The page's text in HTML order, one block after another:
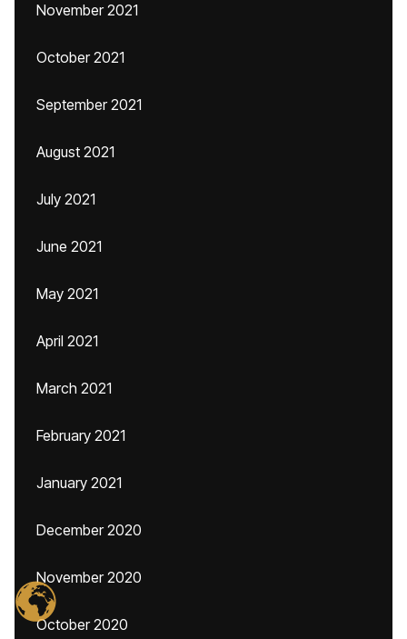
November 2021
October 2021
September 2021
August 2021
July 2021
June 2021
May 2021
April 2021
March 2021
February 2021
January 2021
December 2020
November 2020
October 2020